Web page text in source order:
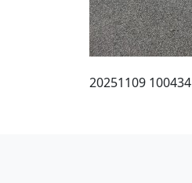
20251109 100434